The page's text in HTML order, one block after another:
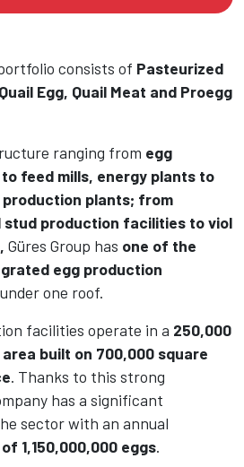
consists of Pasteurized
Egg, Quail Meat and Proegg
ranging from egg
feed mills, energy plants to
plants; from
stud production facilities to viol
Güres Group has one of the
egg production
one roof.
facilities operate in a 250,000
built on 700,000 square
. Thanks to this strong
has a significant
sector with an annual
1,150,000,000 eggs.